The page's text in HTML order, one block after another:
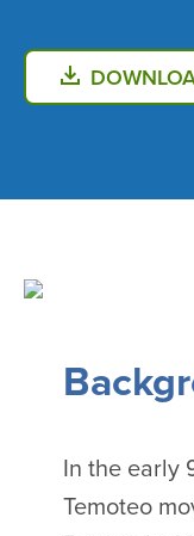
In the early
Temoteo